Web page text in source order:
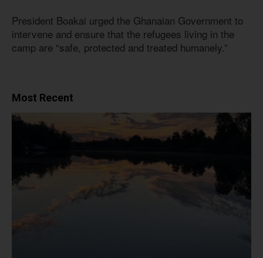
President Boakai urged the Ghanaian Government to
intervene and ensure that the refugees living in the
camp are “safe, protected and treated humanely.”
Most Recent